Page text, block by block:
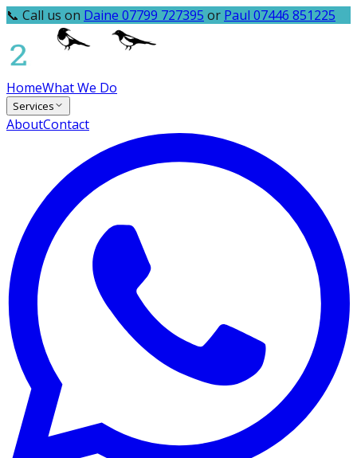
📞 Call us on Daine 07799 727395 or Paul 07446 851225
HomeWhat We Do
Services
AboutContact